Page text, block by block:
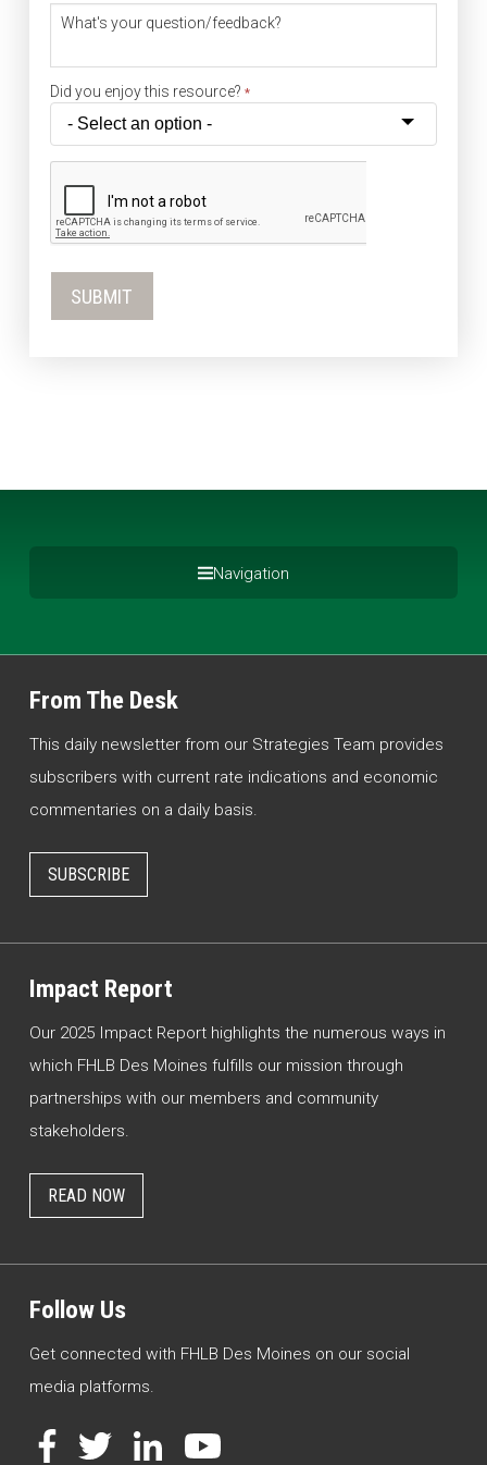
What's your question/feedback?
Did you enjoy this resource? *
Navigation
From The Desk
This daily newsletter from our Strategies Team provides
subscribers with current rate indications and economic
commentaries on a daily basis.
SUBSCRIBE
Impact Report
Our 2025 Impact Report highlights the numerous ways in
which FHLB Des Moines fulfills our mission through
partnerships with our members and community
stakeholders.
READ NOW
Follow Us
Get connected with FHLB Des Moines on our social
media platforms.
Facebook
TwitterLinkedInYouTube